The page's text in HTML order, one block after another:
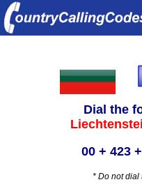
Dial the
00 + 423
* Do not dial